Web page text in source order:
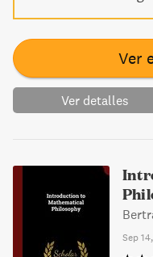
Ver
Ver detalles
Sep